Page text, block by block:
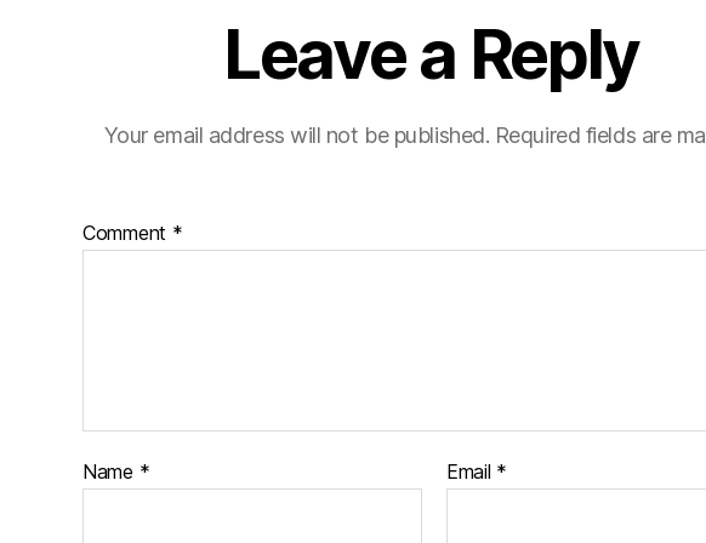
Leave a Reply
Your email address will not be published. Required fields are
Comment *
Name * Email *